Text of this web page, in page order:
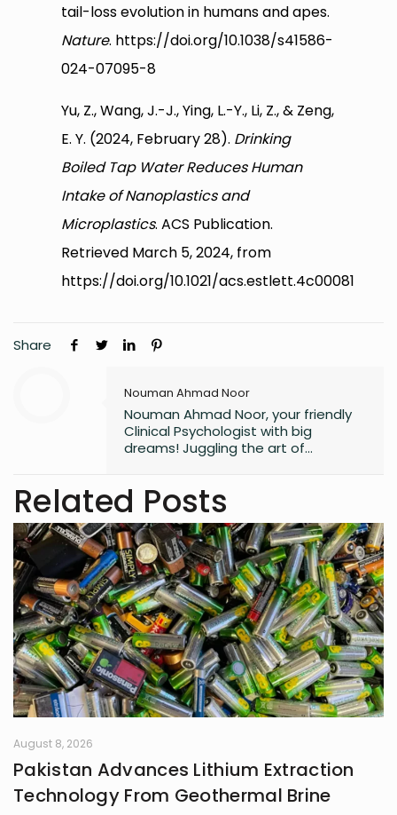
tail-loss evolution in humans and apes.
Nature. https://doi.org/10.1038/s41586-
024-07095-8
Yu, Z., Wang, J.-J., Ying, L.-Y., Li, Z., & Zeng,
E. Y. (2024, February 28). Drinking
Boiled Tap Water Reduces Human
Intake of Nanoplastics and
Microplastics. ACS Publication.
Retrieved March 5, 2024, from
https://doi.org/10.1021/acs.estlett.4c00081
Share
Nouman Ahmad Noor
Nouman Ahmad Noor, your friendly
Clinical Psychologist with big
dreams! Juggling the art of
next generation of knowledge as a
future professor. Join me on this
exciting journey of understanding
minds and weaving tales!
Related Posts
August 8, 2026
Pakistan Advances Lithium Extraction
Technology From Geothermal Brine